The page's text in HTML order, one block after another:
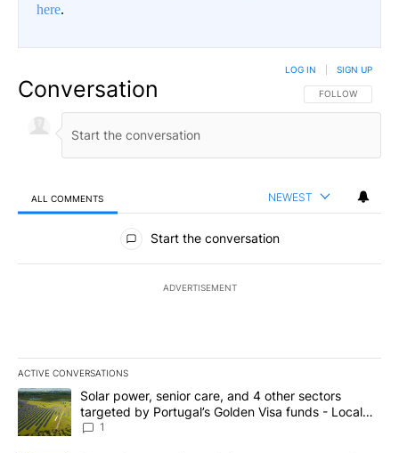
here.
Conversation FOLLOW THIS
FOLLOW
LOG IN SIGN UP
ALL COMMENTS NEWEST
All Comments
Start the conversation
ADVERTISEMENT
ACTIVE CONVERSATIONS
The following is a list of the most commented articles in the last
A trending article titled "Solar power, senior care, and 4 other
Solar power, senior care, and 4 other sectors
targeted by Portugal’s Golden Visa funds - Local
News 8
1